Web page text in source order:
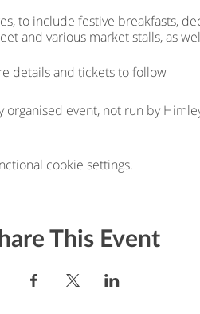
to include festive breakfasts,
and various market stalls, as
details and tickets to follow
organised event, not run by
cookie settings.
This Event